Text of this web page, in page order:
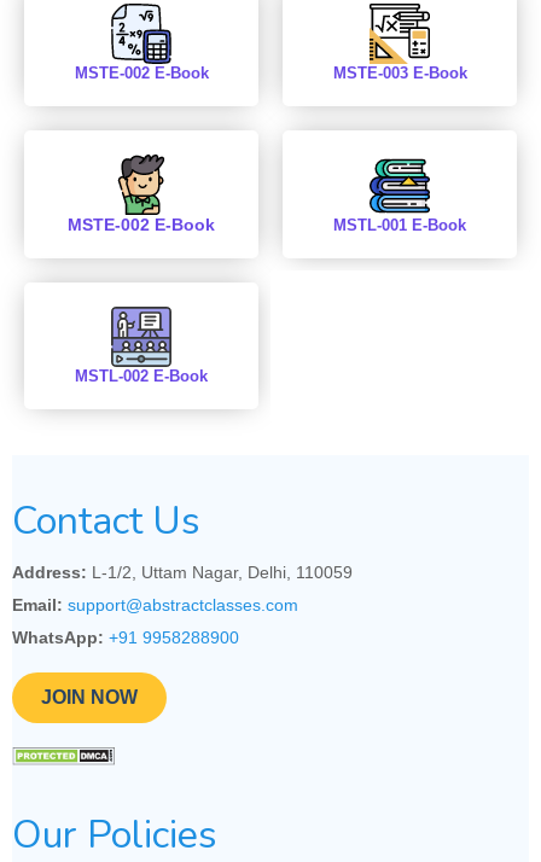
MSTE-002 E-Book MSTE-003 E-Book
MSTE-002 E-Book MSTL-001 E-Book
MSTL-002 E-Book
Contact Us
Address: L-1/2, Uttam Nagar, Delhi, 110059
Email: support@abstractclasses.com
WhatsApp: +91 9958288900
JOIN NOW
Our Policies